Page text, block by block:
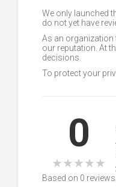
We only launched
do not yet have
As an organization
our reputation. At
decisions.
To protect your
0
★★★★★
Based on 0 reviews